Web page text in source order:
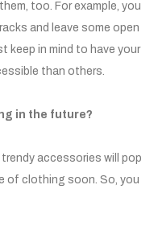
too. For example, you
and leave some open
keep in mind to have your
than others.
in the future?
accessories will pop
of clothing soon. So, you